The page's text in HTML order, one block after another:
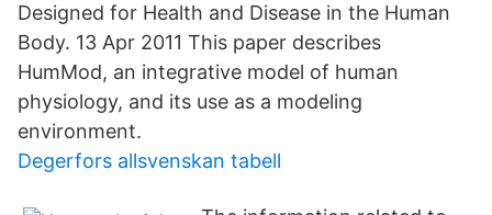
Designed for Health and Disease in the Human
Body. 13 Apr 2011 This paper describes
HumMod, an integrative model of human
physiology, and its use as a modeling
environment.
Degerfors allsvenskan tabell